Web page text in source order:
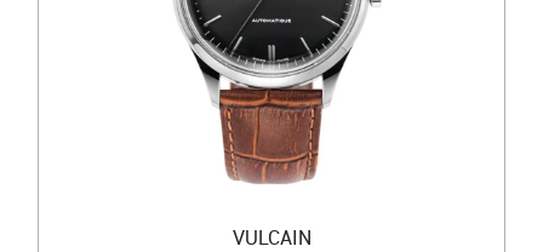
VULCAIN